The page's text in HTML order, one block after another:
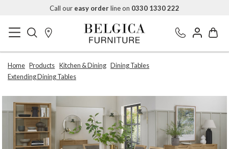
Call our easy orderline on 0330 1330 222
Home Products Kitchen & Dining Dining Tables
Extending Dining Tables